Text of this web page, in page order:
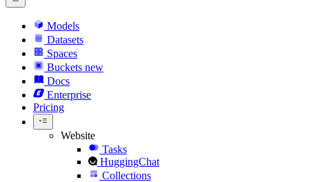
Models
Datasets
Spaces
Buckets new
Docs
Enterprise
Pricing
Website
Tasks
HuggingChat
Collections